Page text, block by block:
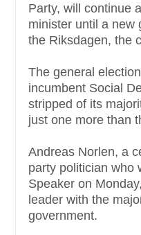
Party, will continue
minister until a new
the Riksdagen, the
The general
incumbent Social
stripped of its
just one more than
Andreas Norlen, a
party politician who
Speaker on
leader with the
government.